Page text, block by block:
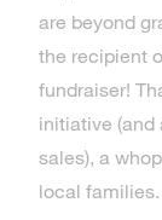
are beyond
the recipient
fundraiser!
initiative
sales), a
local families.